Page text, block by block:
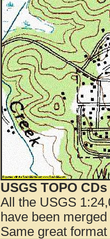
USGS TOPO
All the USGS
have been
Same great